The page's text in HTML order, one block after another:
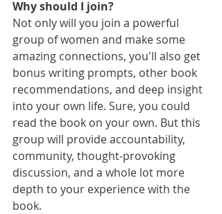
Why should I join?
Not only will you join a powerful
group of women and make some
amazing connections, you'll also get
bonus writing prompts, other book
recommendations, and deep insight
into your own life. Sure, you could
read the book on your own. But this
group will provide accountability,
community, thought-provoking
discussion, and a whole lot more
depth to your experience with the
book.